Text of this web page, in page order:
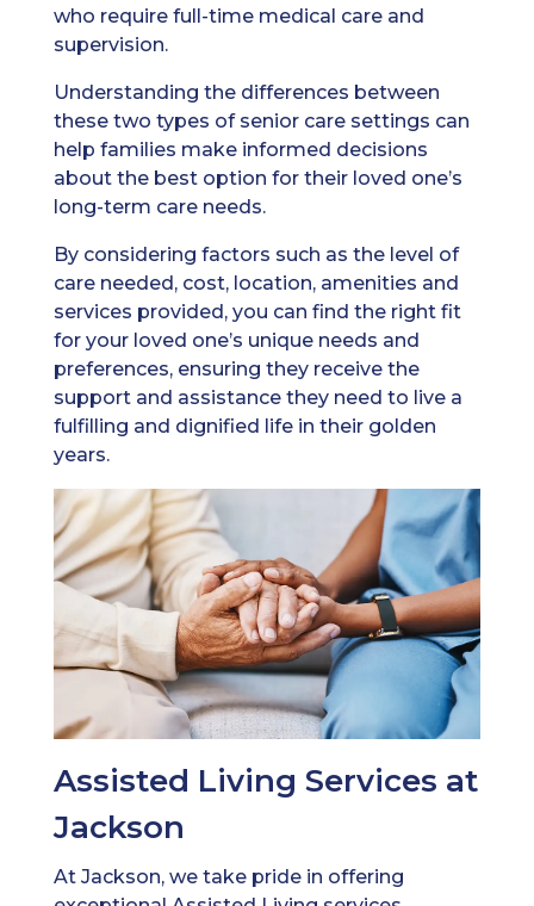
who require full-time medical care and
supervision.
Understanding the differences between
these two types of senior care settings can
help families make informed decisions
about the best option for their loved one’s
long-term care needs.
By considering factors such as the level of
care needed, cost, location, amenities and
services provided, you can find the right fit
for your loved one’s unique needs and
preferences, ensuring they receive the
support and assistance they need to live a
fulfilling and dignified life in their golden
years.
Assisted Living Services at
Jackson
At Jackson, we take pride in offering